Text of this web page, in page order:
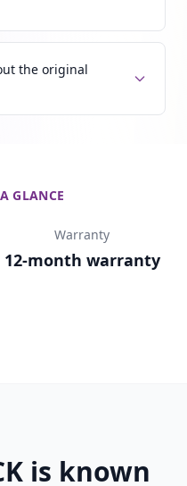
the original
GLANCE
Warranty
12-month warranty
is known